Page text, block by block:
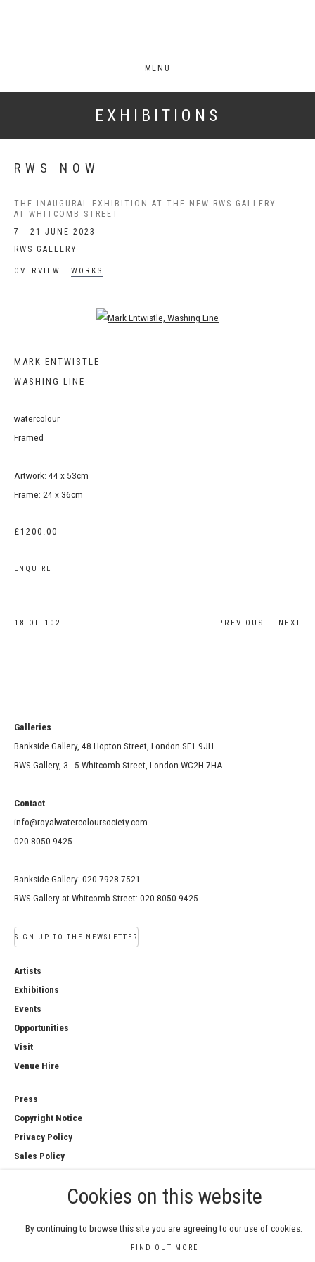
MENU
EXHIBITIONS
RWS NOW
THE INAUGURAL EXHIBITION AT THE NEW RWS GALLERY
AT WHITCOMB STREET
7 - 21 JUNE 2023
RWS GALLERY
OVERVIEW WORKS
Open a larger version of the following image in a popup:
MARK ENTWISTLE
WASHING LINE
watercolour
Framed
Artwork: 44 x 53cm
Frame: 24 x 36cm
£1200.00
ENQUIRE
PREVIOUS NEXT
18 OF 102
Galleries
Bankside Gallery, 48 Hopton Street, London SE1 9JH
RWS Gallery, 3 - 5 Whitcomb Street, London WC2H 7HA
Contact
info@royalwatercoloursociety.com
020 8050 9425
Bankside Gallery: 020 7928 7521
RWS Gallery at Whitcomb Street: 020 8050 9425
SIGN UP TO THE NEWSLETTER
Artists
Exhibitions
Events
Opportunities
Visit
Venue Hire
Press
Copyright Notice
Privacy Policy
Sales Policy
COPYRIGHT © 2026 ROYAL WATERCOLOUR
Cookies on this website
By continuing to browse this site you are agreeing to our use of cookies.
FIND OUT MORE